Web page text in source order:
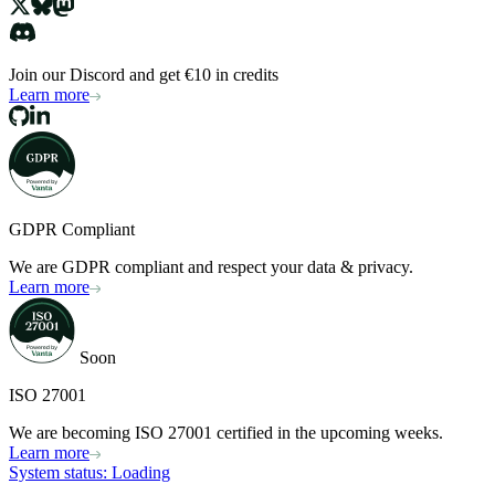
Join our Discord and get €10 in credits
Learn more
GDPR Compliant
We are GDPR compliant and respect your data & privacy.
Learn more
Soon
ISO 27001
We are becoming ISO 27001 certified in the upcoming weeks.
Learn more
System status: Loading